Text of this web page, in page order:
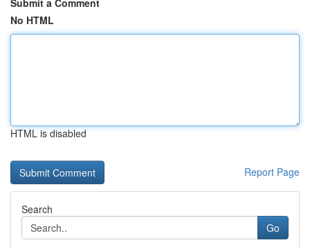
Submit a Comment
No HTML
HTML is disabled
Report Page
Search
Go